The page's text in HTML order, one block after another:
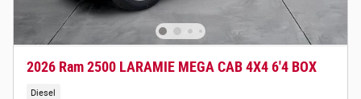
2026 Ram 2500 LARAMIE MEGA CAB 4X4 6'4 BOX
Diesel